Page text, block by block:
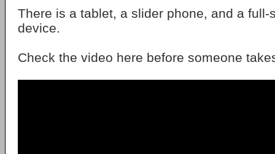
There is a tablet, a slider phone, and a full-
device.
Check the video here before someone